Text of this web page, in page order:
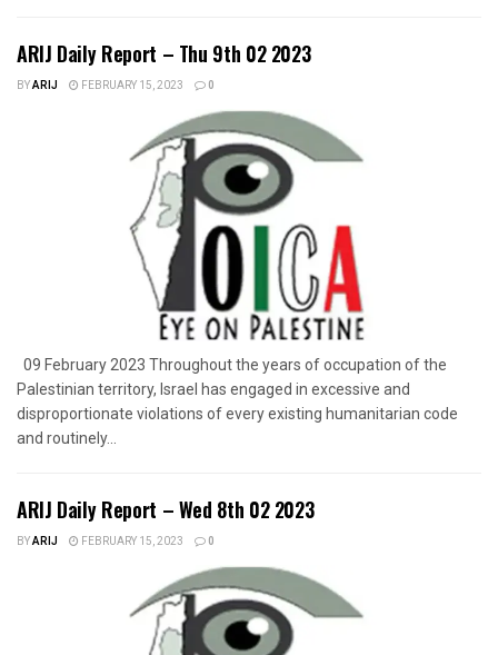
ARIJ Daily Report – Thu 9th 02 2023
BYARIJ FEBRUARY 15, 2023 0
09 February 2023 Throughout the years of occupation of the
Palestinian territory, Israel has engaged in excessive and
disproportionate violations of every existing humanitarian code
and routinely...
ARIJ Daily Report – Wed 8th 02 2023
BYARIJ FEBRUARY 15, 2023 0